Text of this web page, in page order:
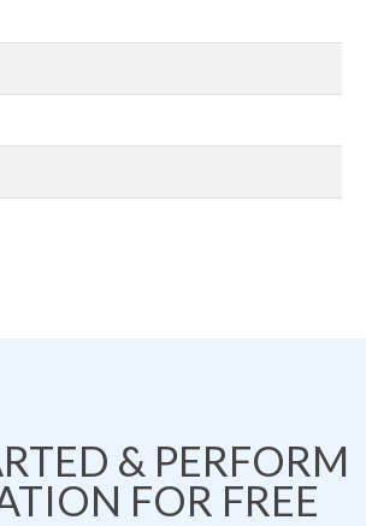
& PERFORM
FOR FREE